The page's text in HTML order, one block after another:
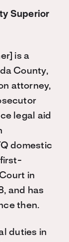
Superior
is a
County,
attorney,
legal aid
domestic
in
and has
then.
duties in